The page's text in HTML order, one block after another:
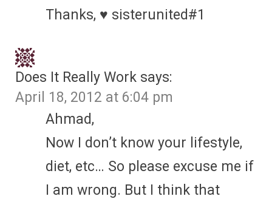
Thanks, ♥ sisterunited#1
Does It Really Work says:
April 18, 2012 at 6:04 pm
Ahmad,
Now I don’t know your lifestyle,
diet, etc… So please excuse me if
I am wrong. But I think that